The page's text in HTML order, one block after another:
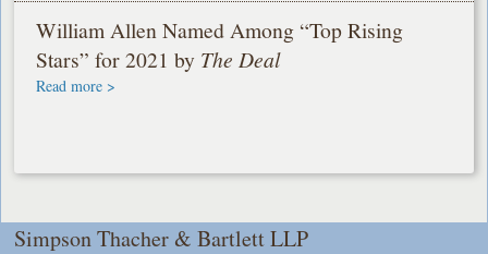
William Allen Named Among “Top Rising
Stars” for 2021 by The Deal
Read more >
Simpson Thacher & Bartlett LLP